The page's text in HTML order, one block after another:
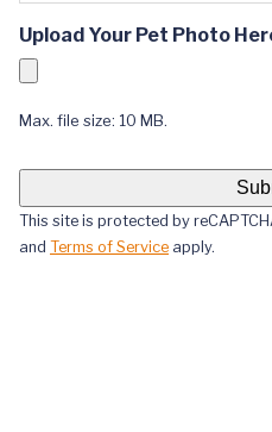
Upload Your Pet Photo
Max. file size: 10 MB.
This site is protected by
and Terms of Service apply.